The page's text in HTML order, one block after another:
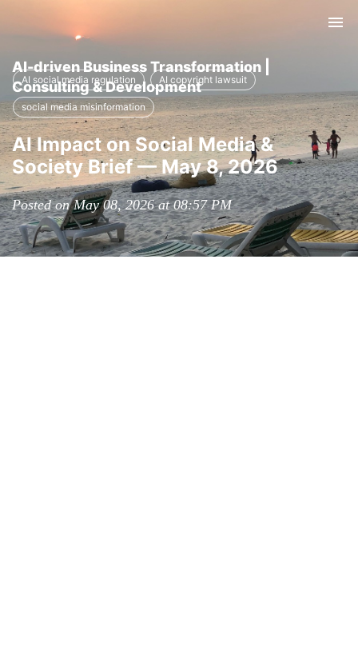
AI-driven Business Transformation |
Consulting & Development
AI social media regulation AI copyright lawsuit
social media misinformation
AI Impact on Social Media &
Society Brief — May 8, 2026
Posted on May 08, 2026 at 08:57 PM